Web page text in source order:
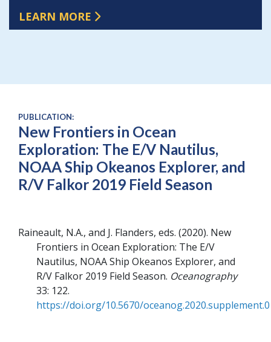
LEARN MORE
PUBLICATION:
New Frontiers in Ocean
Exploration: The E/V Nautilus,
NOAA Ship Okeanos Explorer, and
R/V Falkor 2019 Field Season
Raineault, N.A., and J. Flanders, eds 2020
New
Frontiers in Ocean Exploration: The E/V
Nautilus, NOAA Ship Okeanos Explorer, and
R/V Falkor 2019 Field Season Oceanography
33 122
https://doi.org/10.5670/